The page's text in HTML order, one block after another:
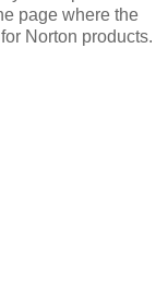
page where the
Norton products.